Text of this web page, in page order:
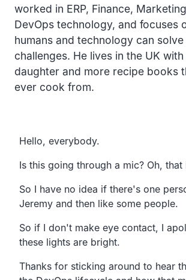
worked in ERP, Finance,
DevOps technology, and focuses
humans and technology can
challenges. He lives in the UK
daughter and more recipe books
ever cook from.
Transcript
Hello, everybody.
Is this going through a mic? Oh, that
So I have no idea if there's one
Jeremy and then like some people.
So if I don't make eye contact, I
these lights are bright.
Thanks for sticking around to hear